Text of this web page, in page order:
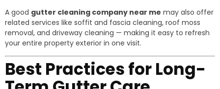
A good gutter cleaning company near me may also offer
related services like soffit and fascia cleaning, roof moss
removal, and driveway cleaning — making it easy to refresh
your entire property exterior in one visit.
Best Practices for Long-